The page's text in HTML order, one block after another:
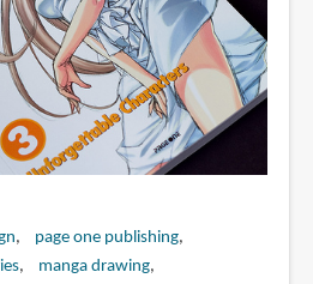
page one publishing
manga drawing